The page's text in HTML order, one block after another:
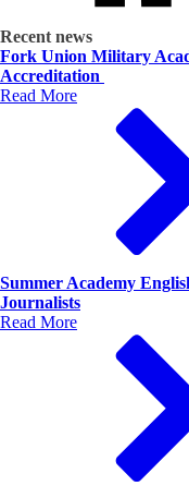
Recent news
Fork Union Military
Accreditation
Read More
Summer Academy
Journalists
Read More